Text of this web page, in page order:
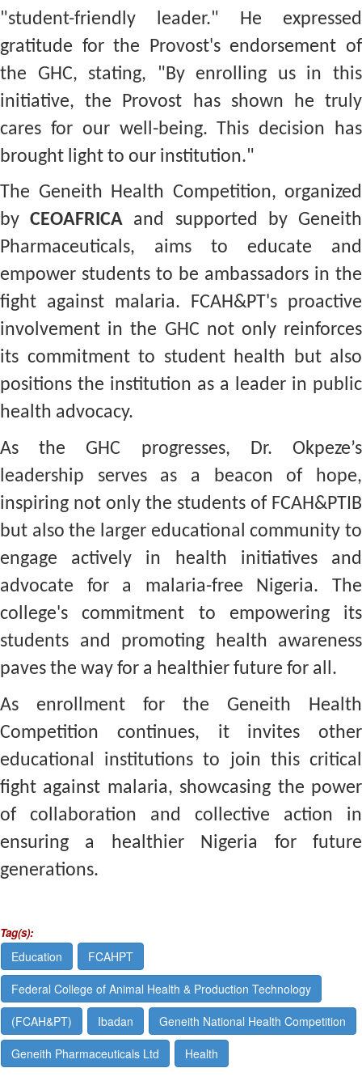
"student-friendly leader." He expressed
gratitude for the Provost's endorsement of
the GHC, stating, "By enrolling us in this
initiative, the Provost has shown he truly
cares for our well-being. This decision has
brought light to our institution."
The Geneith Health Competition, organized
byCEOAFRICA and supported by Geneith
Pharmaceuticals, aims to educate and
empower students to be ambassadors in the
fight against malaria. FCAH&PT's proactive
involvement in the GHC not only reinforces
its commitment to student health but also
positions the institution as a leader in public
health advocacy.
As the GHC progresses, Dr. Okpeze’s
leadership serves as a beacon of hope,
inspiring not only the students of FCAH&PTIB
but also the larger educational community to
engage actively in health initiatives and
advocate for a malaria-free Nigeria. The
college's commitment to empowering its
students and promoting health awareness
paves the way for a healthier future for all.
As enrollment for the Geneith Health
Competition continues, it invites other
educational institutions to join this critical
fight against malaria, showcasing the power
of collaboration and collective action in
ensuring a healthier Nigeria for future
generations.
Tag(s):
Education
FCAHPT
Federal College of Animal Health & Production Technology
(FCAH&PT)
Ibadan
Geneith National Health Competition
Geneith Pharmaceuticals Ltd
Health